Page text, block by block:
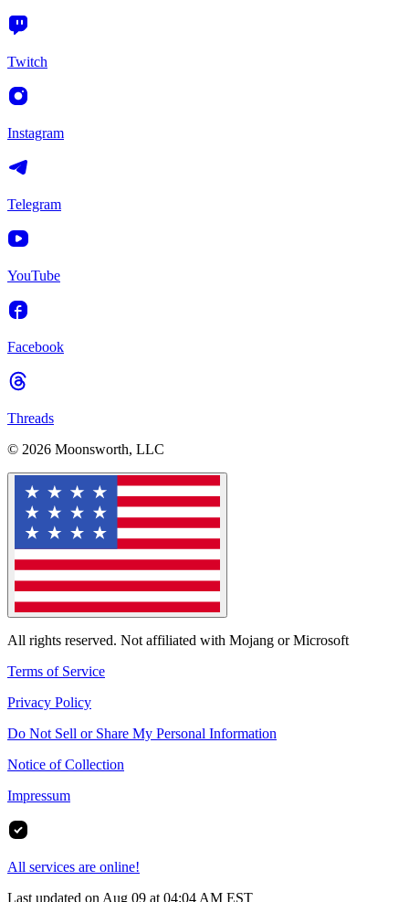
Twitch
Instagram
Telegram
YouTube
Facebook
Threads
© 2026 Moonsworth, LLC
All rights reserved. Not affiliated with Mojang or Microsoft
Terms of Service
Privacy Policy
Do Not Sell or Share My Personal Information
Notice of Collection
Impressum
All services are online!
Last updated on Aug 09 at 04:04 AM EST